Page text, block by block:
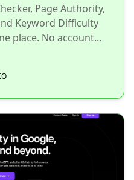
Page Authority,
Keyword Difficulty
place. No account...